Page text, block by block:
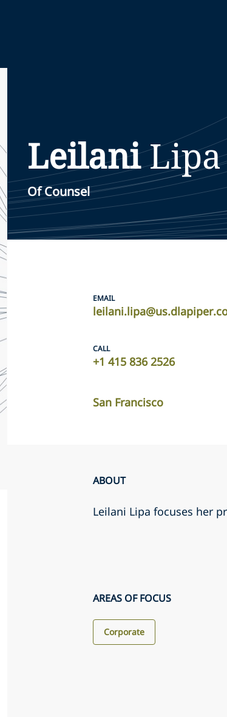
LeilaniLipa
Of Counsel
EMAIL
CALL
+1 415 836 2526
San Francisco
ABOUT
Leilani Lipa focuses her
AREAS OF FOCUS
Corporate